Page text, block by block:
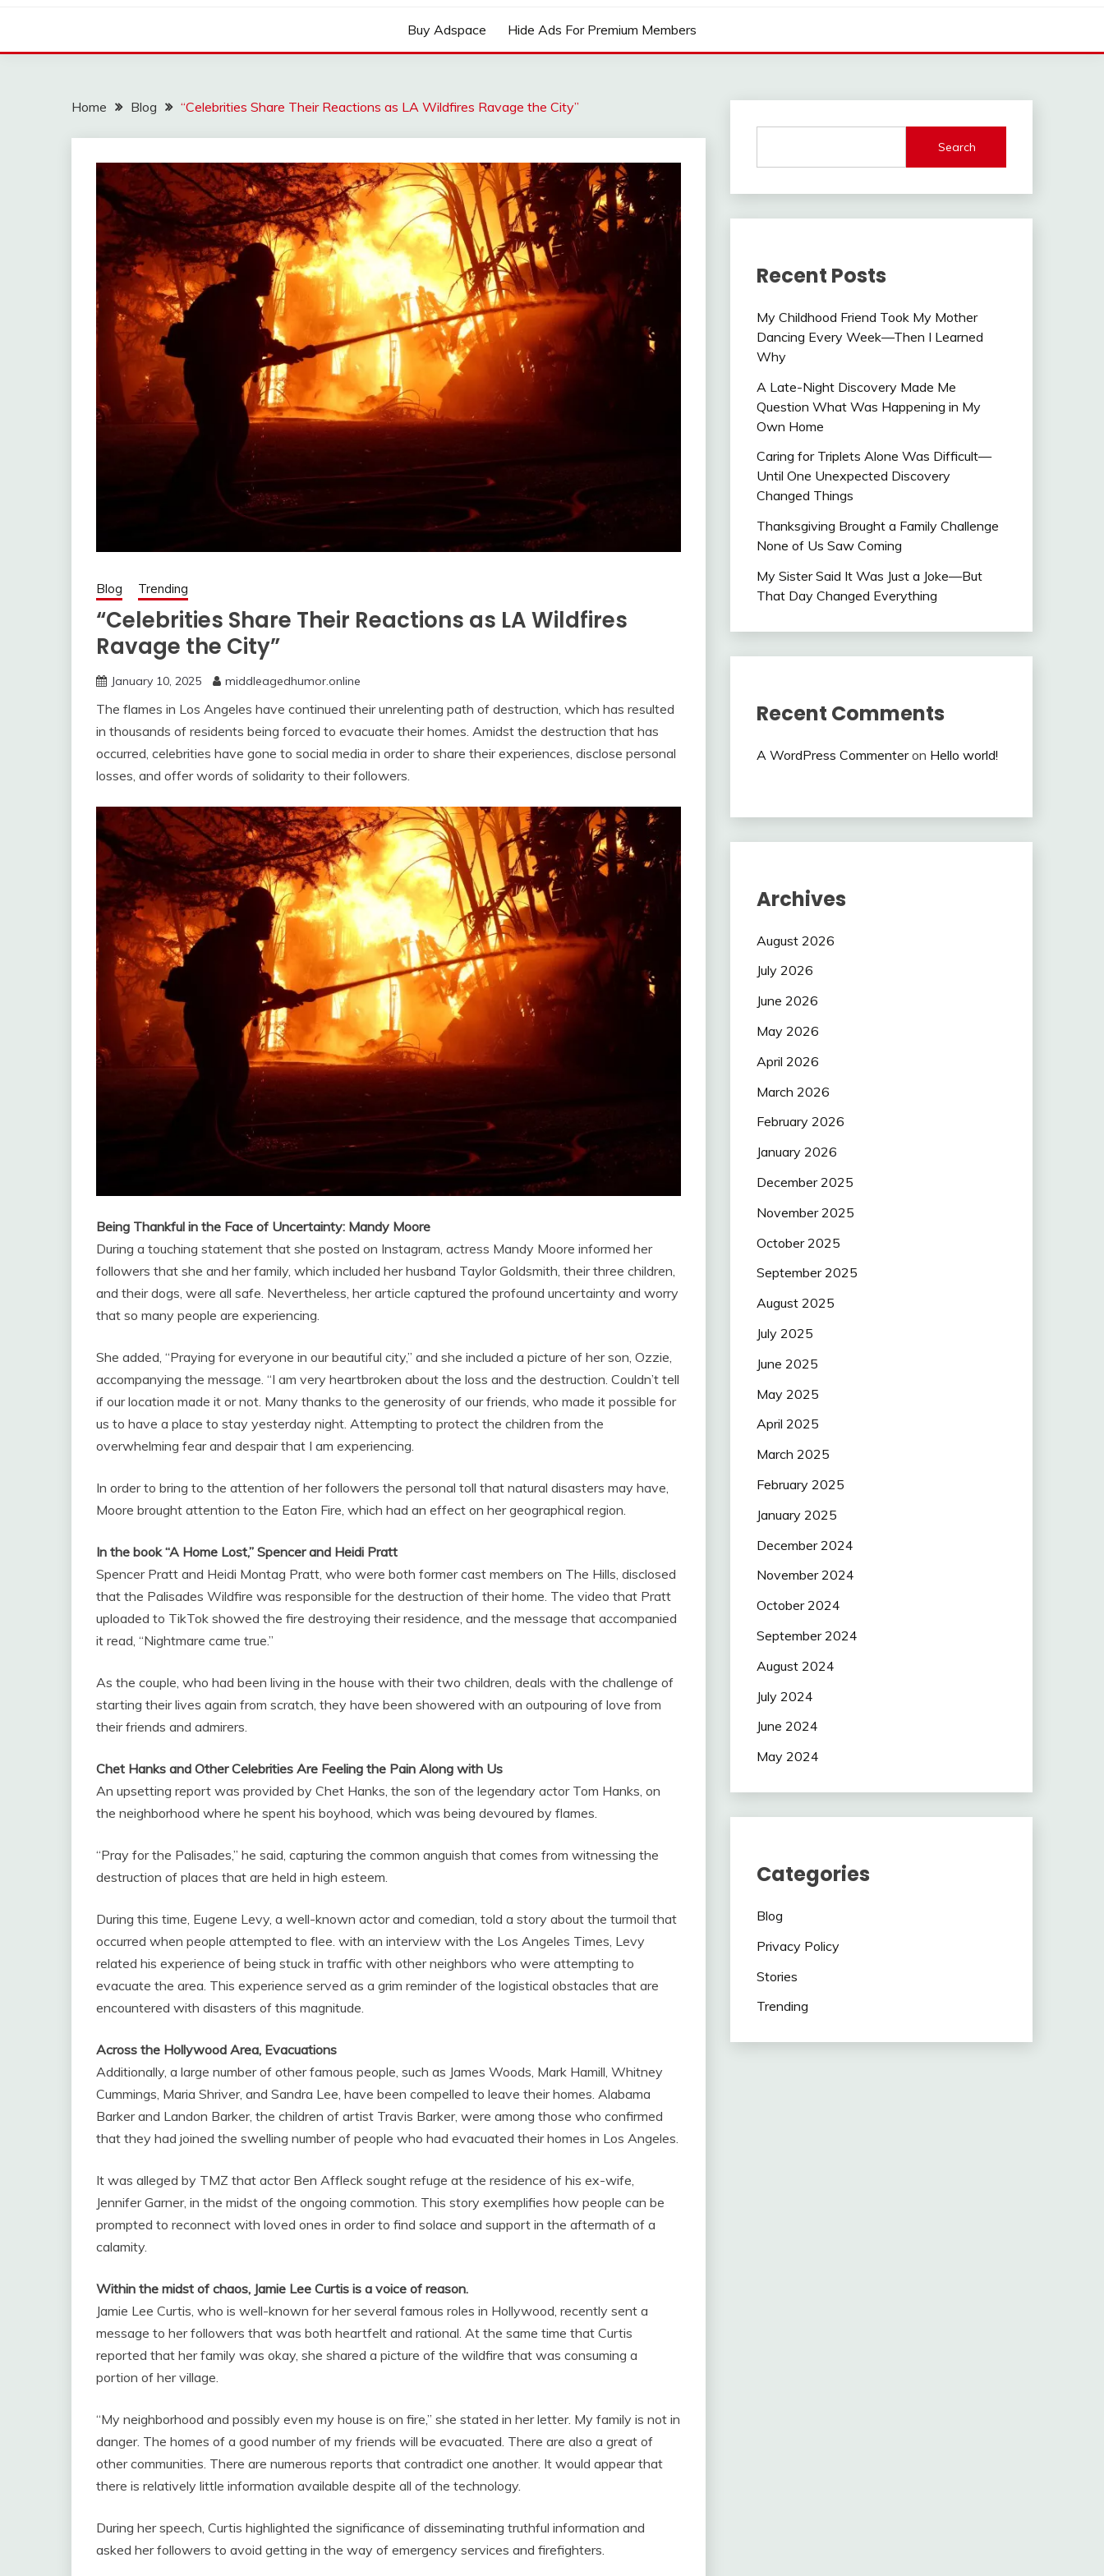
Buy Adspace Hide Ads For Premium Members
Home Blog “Celebrities Share Their Reactions as LA Wildfires Ravage the City”
Blog Trending
“Celebrities Share Their Reactions as LA Wildfires
Ravage the City”
January 10, 2025 middleagedhumor.online
The flames in Los Angeles have continued their unrelenting path of destruction, which has resulted
in thousands of residents being forced to evacuate their homes. Amidst the destruction that has
occurred, celebrities have gone to social media in order to share their experiences, disclose personal
losses, and offer words of solidarity to their followers.
Being Thankful in the Face of Uncertainty: Mandy Moore
During a touching statement that she posted on Instagram, actress Mandy Moore informed her
followers that she and her family, which included her husband Taylor Goldsmith, their three children,
and their dogs, were all safe. Nevertheless, her article captured the profound uncertainty and worry
that so many people are experiencing.
She added, “Praying for everyone in our beautiful city,” and she included a picture of her son, Ozzie,
accompanying the message. “I am very heartbroken about the loss and the destruction. Couldn’t tell
if our location made it or not. Many thanks to the generosity of our friends, who made it possible for
us to have a place to stay yesterday night. Attempting to protect the children from the
overwhelming fear and despair that I am experiencing.
In order to bring to the attention of her followers the personal toll that natural disasters may have,
Moore brought attention to the Eaton Fire, which had an effect on her geographical region.
In the book “A Home Lost,” Spencer and Heidi Pratt
Spencer Pratt and Heidi Montag Pratt, who were both former cast members on The Hills, disclosed
that the Palisades Wildfire was responsible for the destruction of their home. The video that Pratt
uploaded to TikTok showed the fire destroying their residence, and the message that accompanied
it read, “Nightmare came true.”
As the couple, who had been living in the house with their two children, deals with the challenge of
starting their lives again from scratch, they have been showered with an outpouring of love from
their friends and admirers.
Chet Hanks and Other Celebrities Are Feeling the Pain Along with Us
An upsetting report was provided by Chet Hanks, the son of the legendary actor Tom Hanks, on
the neighborhood where he spent his boyhood, which was being devoured by flames.
“Pray for the Palisades,” he said, capturing the common anguish that comes from witnessing the
destruction of places that are held in high esteem.
During this time, Eugene Levy, a well-known actor and comedian, told a story about the turmoil that
occurred when people attempted to flee. with an interview with the Los Angeles Times, Levy
related his experience of being stuck in traffic with other neighbors who were attempting to
evacuate the area. This experience served as a grim reminder of the logistical obstacles that are
encountered with disasters of this magnitude.
Across the Hollywood Area, Evacuations
Additionally, a large number of other famous people, such as James Woods, Mark Hamill, Whitney
Cummings, Maria Shriver, and Sandra Lee, have been compelled to leave their homes. Alabama
Barker and Landon Barker, the children of artist Travis Barker, were among those who confirmed
that they had joined the swelling number of people who had evacuated their homes in Los Angeles.
It was alleged by TMZ that actor Ben Affleck sought refuge at the residence of his ex-wife,
Jennifer Garner, in the midst of the ongoing commotion. This story exemplifies how people can be
prompted to reconnect with loved ones in order to find solace and support in the aftermath of a
calamity.
Within the midst of chaos, Jamie Lee Curtis is a voice of reason.
Jamie Lee Curtis, who is well-known for her several famous roles in Hollywood, recently sent a
message to her followers that was both heartfelt and rational. At the same time that Curtis
reported that her family was okay, she shared a picture of the wildfire that was consuming a
portion of her village.
“My neighborhood and possibly even my house is on fire,” she stated in her letter. My family is not in
danger. The homes of a good number of my friends will be evacuated. There are also a great of
other communities. There are numerous reports that contradict one another. It would appear that
there is relatively little information available despite all of the technology.
During her speech, Curtis highlighted the significance of disseminating truthful information and
asked her followers to avoid getting in the way of emergency services and firefighters.
Search
Recent Posts
My Childhood Friend Took My Mother
Dancing Every Week—Then I Learned
Why
A Late-Night Discovery Made Me
Question What Was Happening in My
Own Home
Caring for Triplets Alone Was Difficult—
Until One Unexpected Discovery
Changed Things
Thanksgiving Brought a Family Challenge
None of Us Saw Coming
My Sister Said It Was Just a Joke—But
That Day Changed Everything
Recent Comments
A WordPress Commenteron Hello world!
Archives
August 2026
July 2026
June 2026
May 2026
April 2026
March 2026
February 2026
January 2026
December 2025
November 2025
October 2025
September 2025
August 2025
July 2025
June 2025
May 2025
April 2025
March 2025
February 2025
January 2025
December 2024
November 2024
October 2024
September 2024
August 2024
July 2024
June 2024
May 2024
Categories
Blog
Privacy Policy
Stories
Trending